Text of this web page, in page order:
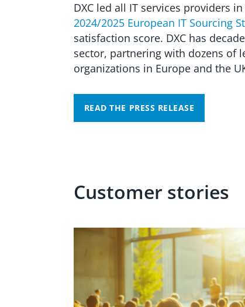
DXC led all IT services providers
2024/2025 European IT Sourcing
satisfaction score. DXC has
sector, partnering with dozens of
organizations in Europe and the
READ THE PRESS RELEASE
Customer stories